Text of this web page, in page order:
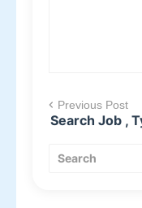
Previous Post
Search Job ,